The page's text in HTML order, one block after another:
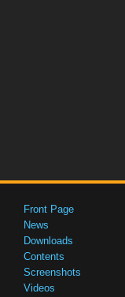
Front Page
News
Downloads
Contents
Screenshots
Videos